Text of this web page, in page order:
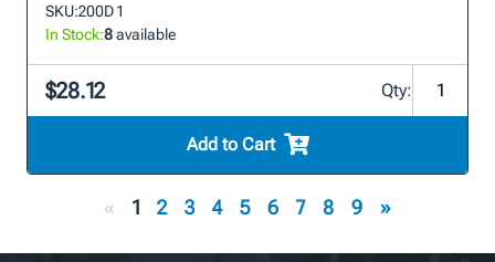
SKU:200D 1
In Stock:8available
$28.12 Qty:
Add to Cart
« 1 2 3 4 5 6 7 8 9 »